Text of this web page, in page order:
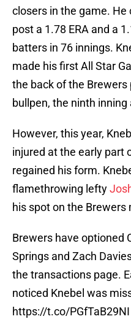
closers in the game.
post a 1.78 ERA and a
batters in 76 innings.
made his first All Star
the back of the
bullpen, the ninth
However, this year,
injured at the early part
regained his form.
flamethrowing lefty
his spot on the Brewers
Brewers have optioned
Springs and Zach
the transactions page.
noticed Knebel was
https://t.co/PGfTaB29NI